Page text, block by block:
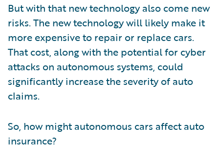
But with that new technology also come new
risks. The new technology will likely make it
more expensive to repair or replace cars.
That cost, along with the potential for cyber
attacks on autonomous systems, could
significantly increase the severity of auto
claims.
So, how might autonomous cars affect auto
insurance?